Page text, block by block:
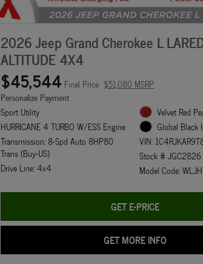
2026 Jeep Grand Cherokee L
ALTITUDE 4X4
$45,544 Final Price $51,080 MSRP
Personalize Payment
Sport Utility
HURRICANE 4 TURBO W/ESS Engine
Transmission: 8-Spd Auto 8HP80
Trans (Buy-US)
Drive Line: 4x4
Velvet Red
Global Black
VIN:
Stock # JGC2826
Model Code:
GET E-PRICE
GET MORE INFO